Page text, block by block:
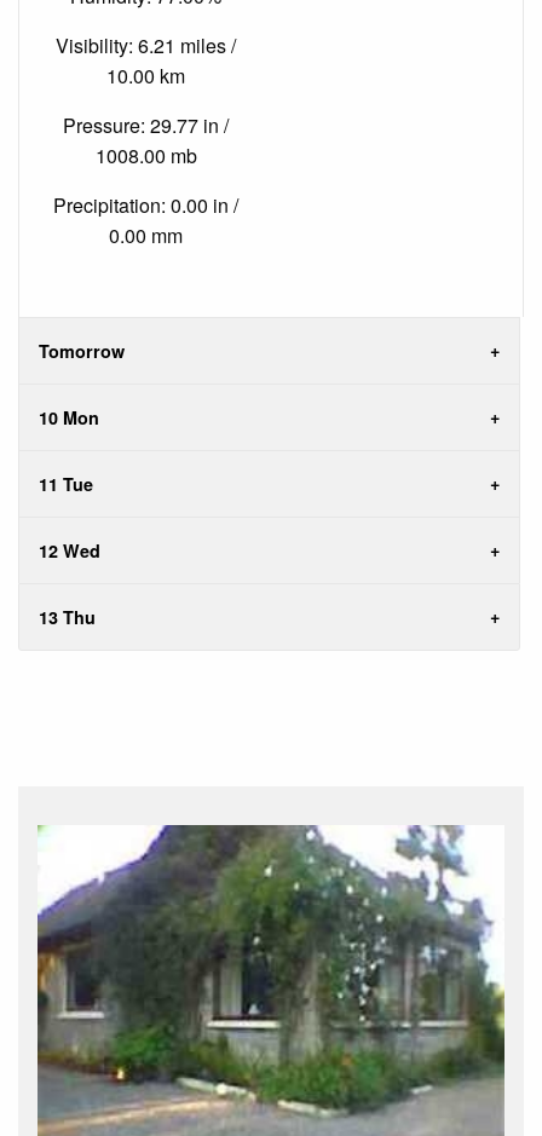
Visibility: 6.21 miles /
10.00 km
Pressure: 29.77 in /
1008.00 mb
Precipitation: 0.00 in /
0.00 mm
Tomorrow
10 Mon
11 Tue
12 Wed
13 Thu